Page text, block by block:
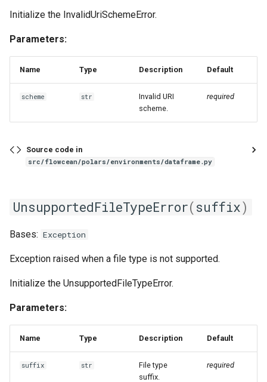
Initialize the InvalidUriSchemeError.
Parameters:
Name Type Description Default
scheme str
Invalid URI
scheme.
required
Source code in
src/flowcean/polars/environments/dataframe.py
UnsupportedFileTypeError(suffix)
Bases: Exception
Exception raised when a file type is not supported.
Initialize the UnsupportedFileTypeError.
Parameters:
Name Type Description Default
suffix str
File type
suffix.
required